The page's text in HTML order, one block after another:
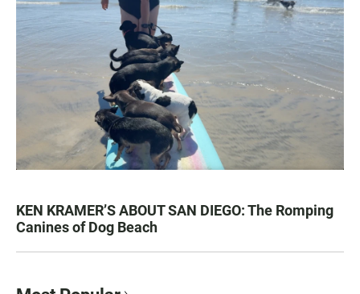
KEN KRAMER’S ABOUT SAN DIEGO: The Romping
Canines of Dog Beach